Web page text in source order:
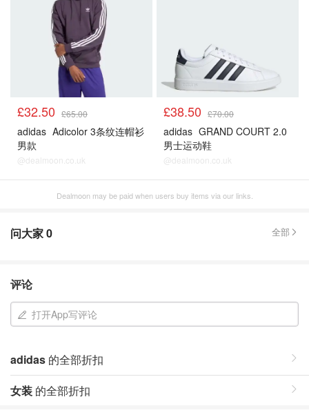
£32.50 £65.00
adidas Adicolor 3条纹连帽衫
男款
@dealmoon.co.uk
£38.50 £70.00
adidas GRAND COURT 2.0
男士运动鞋
@dealmoon.co.uk
Dealmoon may be paid when users buy items via our links.
问大家0 全部
评论
打开App写评论
adidas 的全部折扣
女装 的全部折扣